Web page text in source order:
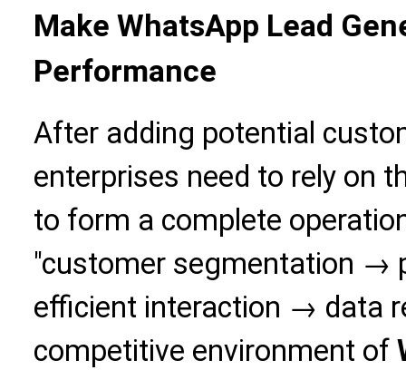
Make WhatsApp Lead
Performance
After adding potential
enterprises need to rely on
to form a complete
"customer segmentation →
efficient interaction → data
competitive environment of